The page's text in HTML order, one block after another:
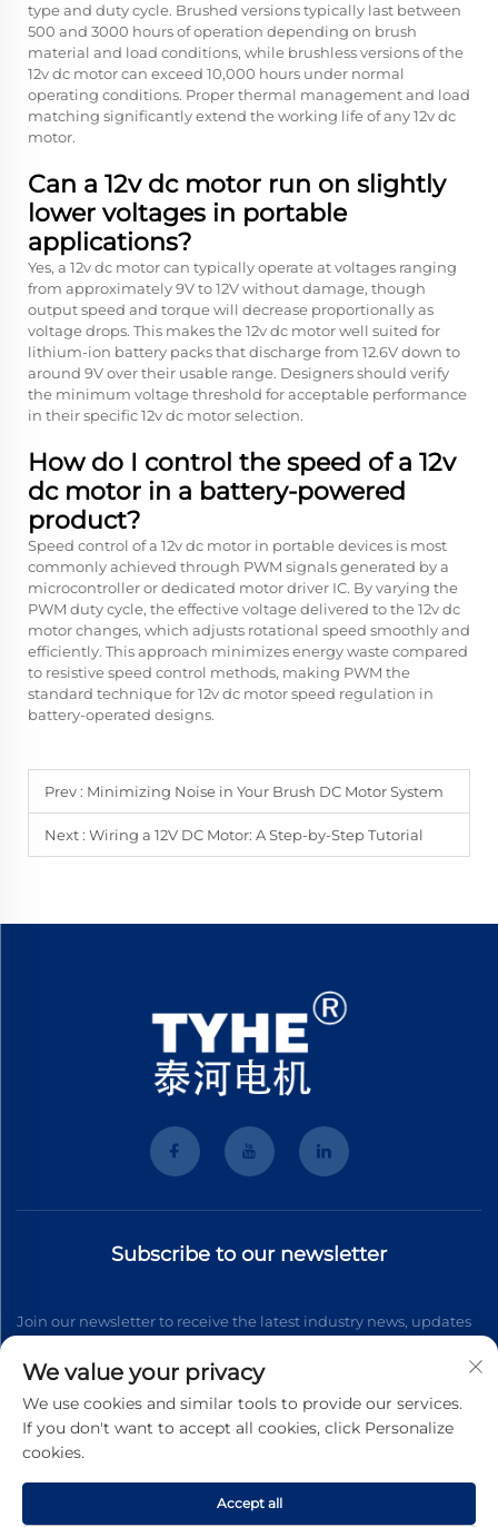
type and duty cycle. Brushed versions typically last between
500 and 3000 hours of operation depending on brush
material and load conditions, while brushless versions of the
12v dc motor can exceed 10,000 hours under normal
operating conditions. Proper thermal management and load
matching significantly extend the working life of any 12v dc
motor.
Can a 12v dc motor run on slightly
lower voltages in portable
applications?
Yes, a 12v dc motor can typically operate at voltages ranging
from approximately 9V to 12V without damage, though
output speed and torque will decrease proportionally as
voltage drops. This makes the 12v dc motor well suited for
lithium-ion battery packs that discharge from 12.6V down to
around 9V over their usable range. Designers should verify
the minimum voltage threshold for acceptable performance
in their specific 12v dc motor selection.
How do I control the speed of a 12v
dc motor in a battery-powered
product?
Speed control of a 12v dc motor in portable devices is most
commonly achieved through PWM signals generated by a
microcontroller or dedicated motor driver IC. By varying the
PWM duty cycle, the effective voltage delivered to the 12v dc
motor changes, which adjusts rotational speed smoothly and
efficiently. This approach minimizes energy waste compared
to resistive speed control methods, making PWM the
standard technique for 12v dc motor speed regulation in
battery-operated designs.
Prev : Minimizing Noise in Your Brush DC Motor System
Next : Wiring a 12V DC Motor: A Step-by-Step Tutorial
Subscribe to our newsletter
Join our newsletter to receive the latest industry news, updates
Subscribe
Copyright © 2026 Wenzhou Tyhe Motor Co.,ltd. All right reserved
We value your privacy
We use cookies and similar tools to provide our services.
If you don't want to accept all cookies, click Personalize
cookies.
Accept all